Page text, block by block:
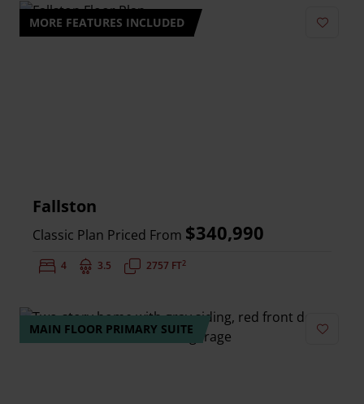
MORE FEATURES INCLUDED
Fallston
Classic Plan Priced From $340,990
Bedrooms:
4 Bathrooms:
3.5 Square Feet:
2757 FT2
MAIN FLOOR PRIMARY SUITE